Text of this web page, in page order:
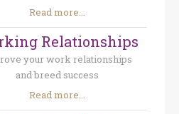
Read more...
Relationships
your work relationships
and breed success
Read more...